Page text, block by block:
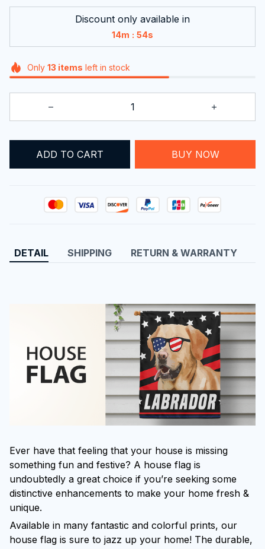
Discount only available in
14m : 54s
Only 13 items left in stock
ADD TO CART BUY NOW
DETAIL SHIPPING RETURN & WARRANTY
Ever have that feeling that your house is missing
something fun and festive? A house flag is
undoubtedly a great choice if you’re seeking some
distinctive enhancements to make your home fresh &
unique.
Available in many fantastic and colorful prints, our
house flag is sure to jazz up your home! The durable,